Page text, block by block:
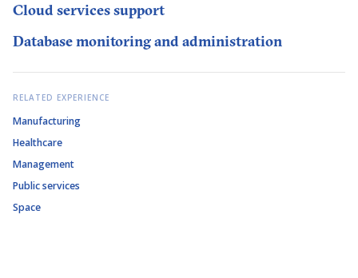
Cloud services support
Database monitoring and administration
RELATED EXPERIENCE
Manufacturing
Healthcare
Management
Public services
Space